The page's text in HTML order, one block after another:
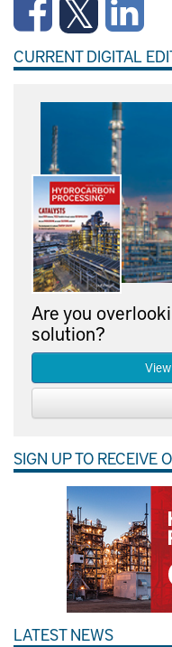
CURRENT DIGITAL
Are you
solution?
SIGN UP TO RECEIVE
LATEST NEWS